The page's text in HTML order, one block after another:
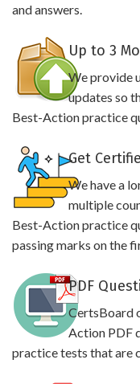
and answers.
Up to 3
We provide
updates so
Best-Action practice
Get
We have a
multiple
Best-Action practice
passing marks on the
PDF
CertsBoard
Action PDF
practice tests that are